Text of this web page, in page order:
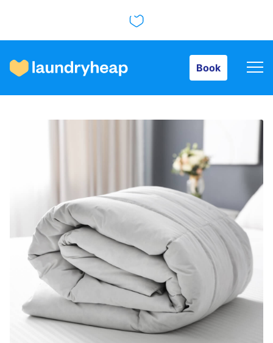
Book
How it works
About us
For business
Log in
Download our mobile app